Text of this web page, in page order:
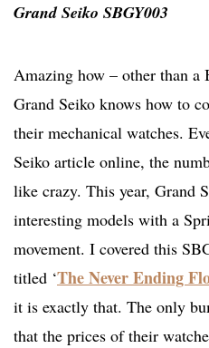
Grand Seiko SBGY003
Amazing how – other than a
Grand Seiko knows how to
their mechanical watches.
Seiko article online, the
like crazy. This year, Grand
interesting models with a
movement. I covered this
titled ‘The Never Ending
it is exactly that. The only
that the prices of their